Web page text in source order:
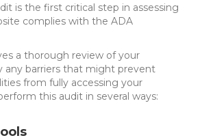
is the first critical step in assessing
complies with the ADA
a thorough review of your
any barriers that might prevent
from fully accessing your
this audit in several ways: